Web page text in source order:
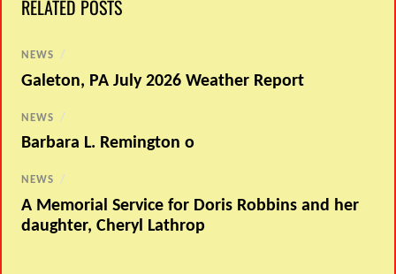
RELATED POSTS
NEWS /
Galeton, PA July 2026 Weather Report
NEWS /
Barbara L. Remington o
NEWS /
A Memorial Service for Doris Robbins and her
daughter, Cheryl Lathrop